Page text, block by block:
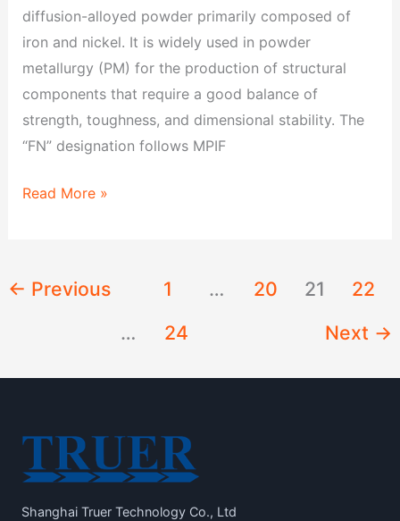
diffusion-alloyed powder primarily composed of
iron and nickel. It is widely used in powder
metallurgy (PM) for the production of structural
components that require a good balance of
strength, toughness, and dimensional stability. The
“FN” designation follows MPIF
Read More »
← Previous 1 … 20 21
22
…
24 Next →
Shanghai Truer Technology Co., Ltd